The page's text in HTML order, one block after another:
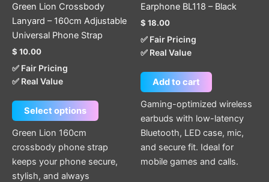
Green Lion Crossbody
Lanyard – 160cm Adjustable
Universal Phone Strap
$ 10.00
✅ Fair Pricing
✅ Real Value
Select options
The
may
the
Green Lion 160cm
crossbody phone strap
keeps your phone secure,
stylish, and always
Earphone BL118 – Black
$ 18.00
✅ Fair Pricing
✅ Real Value
Add to cart
Gaming-optimized wireless
earbuds with low-latency
Bluetooth, LED case, mic,
and secure fit. Ideal for
mobile games and calls.